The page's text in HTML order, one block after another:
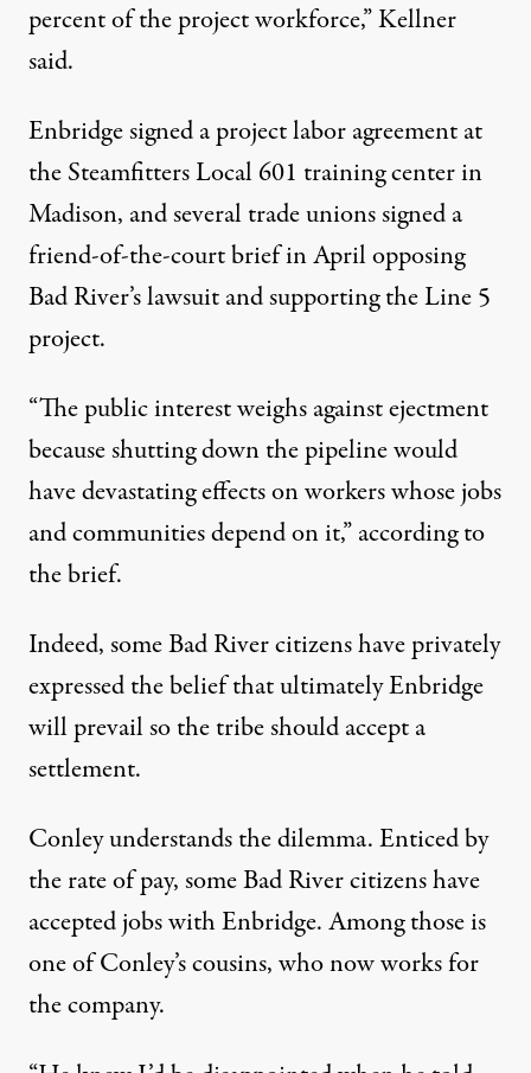
percent of the project workforce,” Kellner
said.
Enbridgesigneda project labor agreement at
the Steamfitters Local 601 training center in
Madison, and several trade unions signed a
friend-of-the-court brief in April opposing
Bad River’s lawsuit and supporting the Line 5
project.
“The public interest weighs against ejectment
because shutting down the pipeline would
have devastating effects on workers whose jobs
and communities depend on it,” according to
the brief.
Indeed, some Bad River citizens have privately
expressed the belief that ultimately Enbridge
will prevail so the tribe should accept a
settlement.
Conley understands the dilemma. Enticed by
the rate of pay, some Bad River citizens have
accepted jobs with Enbridge. Among those is
one of Conley’s cousins, who now works for
the company.